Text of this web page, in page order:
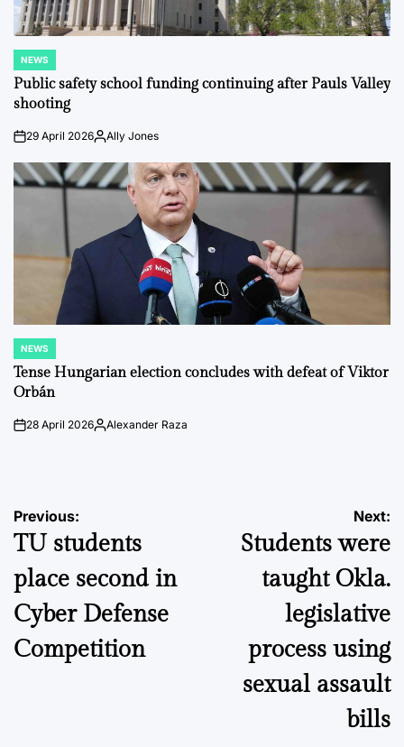
POSTED
IN
NEWS
Public safety school funding continuing after Pauls Valley
shooting
on29 April 2026PostedAlly Jones
POSTED
IN
NEWS
Tense Hungarian election concludes with defeat of Viktor
Orbán
on28 April 2026Posted
Alexander Raza
Post
navigation
Previous:
TU students
place second in
Cyber Defense
Competition
Next:
Students were
taught Okla.
legislative
process using
sexual assault
bills